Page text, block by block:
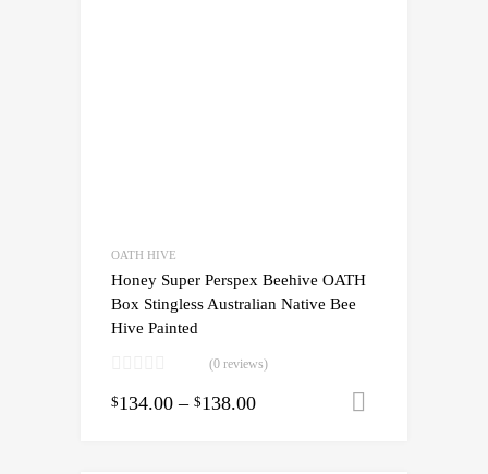
OATH HIVE
Honey Super Perspex Beehive OATH
Box Stingless Australian Native Bee
Hive Painted
(0 reviews)
$134.00 – $138.00